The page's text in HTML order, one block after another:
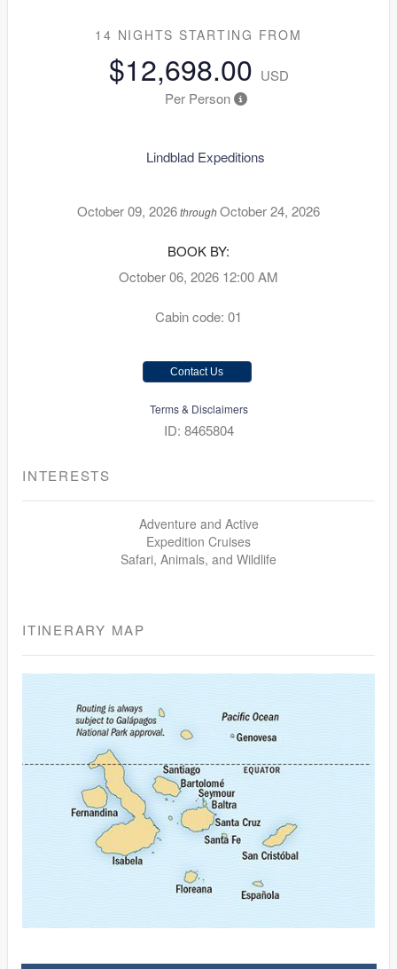
14 NIGHTS STARTING FROM
$12,698.00 USD
Per Person
Lindblad Expeditions
October 09, 2026throughOctober 24, 2026
BOOK BY:
October 06, 2026 12:00 AM
Cabin code: 01
Contact Us
Terms & Disclaimers
ID: 8465804
INTERESTS
Adventure and Active
Expedition Cruises
Safari, Animals, and Wildlife
ITINERARY MAP